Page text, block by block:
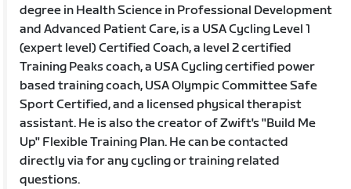
degree in Health Science in Professional Development
and Advanced Patient Care, is a USA Cycling Level 1
(expert level) Certified Coach, a level 2 certified
Training Peaks coach, a USA Cycling certified power
based training coach, USA Olympic Committee Safe
Sport Certified, and a licensed physical therapist
assistant. He is also the creator of Zwift's "Build Me
Up" Flexible Training Plan. He can be contacted
directly via for any cycling or training related
questions.